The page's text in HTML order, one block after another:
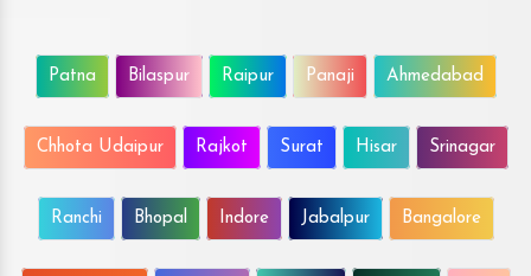
Patna Bilaspur Raipur Panaji Ahmedabad
Chhota Udaipur Rajkot Surat Hisar Srinagar
Ranchi Bhopal Indore Jabalpur Bangalore